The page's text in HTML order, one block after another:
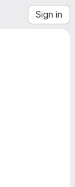
Sign in